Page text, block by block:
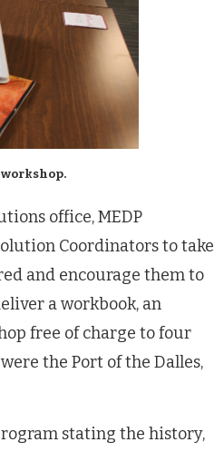
office, MEDP
Coordinators to take
and encourage them to
a workbook, an
free of charge to four
the Port of the Dalles,
stating the history,